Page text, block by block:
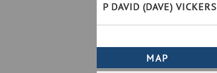
P DAVID (DAVE) VICKERS